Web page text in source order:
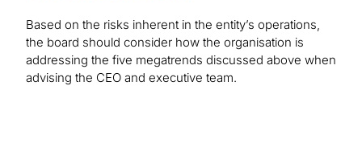
Based on the risks inherent in the entity’s operations,
the board should consider how the organisation is
addressing the five megatrends discussed above when
advising the CEO and executive team.